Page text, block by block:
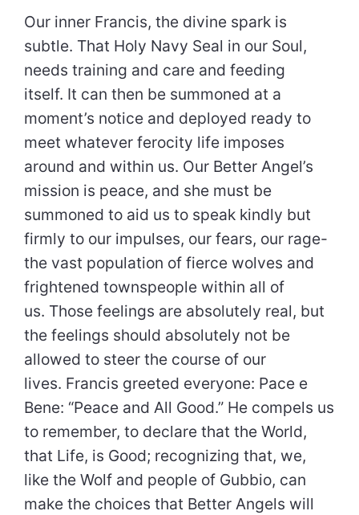
Our inner Francis, the divine spark is
subtle. That Holy Navy Seal in our Soul,
needs training and care and feeding
itself. It can then be summoned at a
moment’s notice and deployed ready to
meet whatever ferocity life imposes
around and within us. Our Better Angel’s
mission is peace, and she must be
summoned to aid us to speak kindly but
firmly to our impulses, our fears, our rage-
the vast population of fierce wolves and
frightened townspeople within all of
us. Those feelings are absolutely real, but
the feelings should absolutely not be
allowed to steer the course of our
lives. Francis greeted everyone: Pace e
Bene: “Peace and All Good.” He compels us
to remember, to declare that the World,
that Life, is Good; recognizing that, we,
like the Wolf and people of Gubbio, can
make the choices that Better Angels will